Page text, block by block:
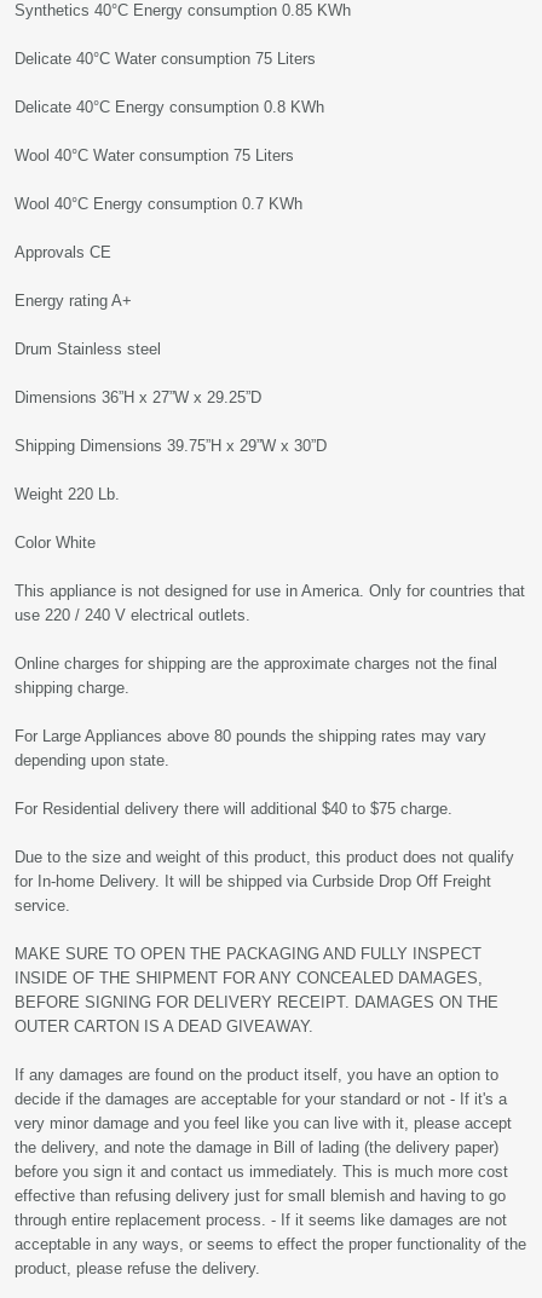
Synthetics 40°C Energy consumption 0.85 KWh
Delicate 40°C Water consumption 75 Liters
Delicate 40°C Energy consumption 0.8 KWh
Wool 40°C Water consumption 75 Liters
Wool 40°C Energy consumption 0.7 KWh
Approvals CE
Energy rating A+
Drum Stainless steel
Dimensions 36”H x 27”W x 29.25”D
Shipping Dimensions 39.75”H x 29”W x 30”D
Weight 220 Lb.
Color White
This appliance is not designed for use in America. Only for countries that
use 220 / 240 V electrical outlets.
Online charges for shipping are the approximate charges not the final
shipping charge.
For Large Appliances above 80 pounds the shipping rates may vary
depending upon state.
For Residential delivery there will additional $40 to $75 charge.
Due to the size and weight of this product, this product does not qualify
for In-home Delivery. It will be shipped via Curbside Drop Off Freight
service.
MAKE SURE TO OPEN THE PACKAGING AND FULLY INSPECT
INSIDE OF THE SHIPMENT FOR ANY CONCEALED DAMAGES,
BEFORE SIGNING FOR DELIVERY RECEIPT. DAMAGES ON THE
OUTER CARTON IS A DEAD GIVEAWAY.
If any damages are found on the product itself, you have an option to
decide if the damages are acceptable for your standard or not - If it's a
very minor damage and you feel like you can live with it, please accept
the delivery, and note the damage in Bill of lading (the delivery paper)
before you sign it and contact us immediately. This is much more cost
effective than refusing delivery just for small blemish and having to go
through entire replacement process. - If it seems like damages are not
acceptable in any ways, or seems to effect the proper functionality of the
product, please refuse the delivery.